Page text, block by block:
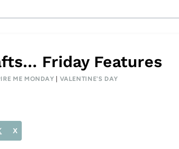
Friday Features
ME MONDAY VALENTINE'S DAY
X